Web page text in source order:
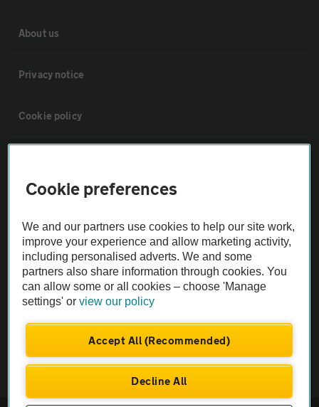
About us
Privacy notice
Cookie policy
The AA recommends an AA Cars Vehicle Inspection before purchase.
Not all cars are mechanically checked by the AA.
Vehicle Inspection
Cookie preferences
We and our partners use cookies to help our site work,
improve your experience and allow marketing activity,
including personalised adverts. We and some
partners also share information through cookies. You
can allow some or all cookies – choose 'Manage
settings' orview our policy
Accept All (Recommended)
Decline All